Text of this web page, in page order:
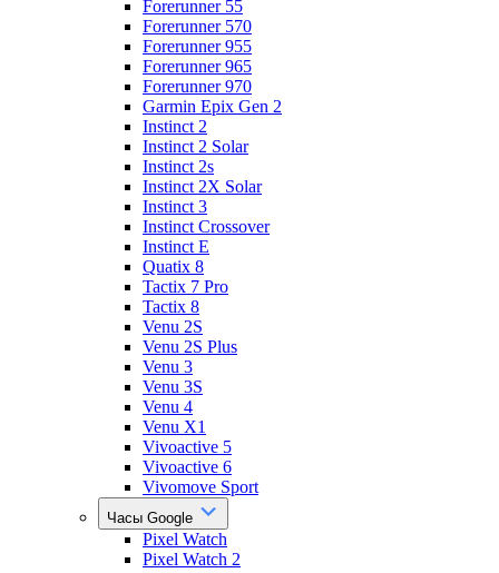
Forerunner 55
Forerunner 570
Forerunner 955
Forerunner 965
Forerunner 970
Garmin Epix Gen 2
Instinct 2
Instinct 2 Solar
Instinct 2s
Instinct 2X Solar
Instinct 3
Instinct Crossover
Instinct E
Quatix 8
Tactix 7 Pro
Tactix 8
Venu 2S
Venu 2S Plus
Venu 3
Venu 3S
Venu 4
Venu X1
Vivoactive 5
Vivoactive 6
Vivomove Sport
Часы Google
Pixel Watch
Pixel Watch 2